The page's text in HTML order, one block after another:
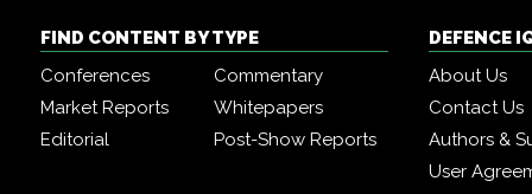
FIND CONTENT BY TYPE
Conferences
Commentary
Market Reports
Whitepapers
Editorial
Post-Show Reports
DEFENCE
About Us
Contact Us
Authors &
User